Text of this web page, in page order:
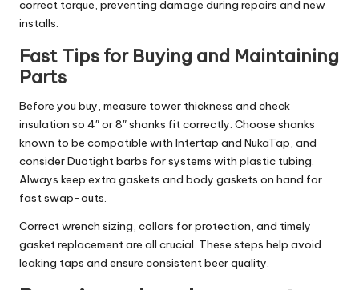
correct torque, preventing damage during repairs and new
installs.
Fast Tips for Buying and Maintaining
Parts
Before you buy, measure tower thickness and check
insulation so 4″ or 8″ shanks fit correctly. Choose shanks
known to be compatible with Intertap and NukaTap, and
consider Duotight barbs for systems with plastic tubing.
Always keep extra gaskets and body gaskets on hand for
fast swap-outs.
Correct wrench sizing, collars for protection, and timely
gasket replacement are all crucial. These steps help avoid
leaking taps and ensure consistent beer quality.